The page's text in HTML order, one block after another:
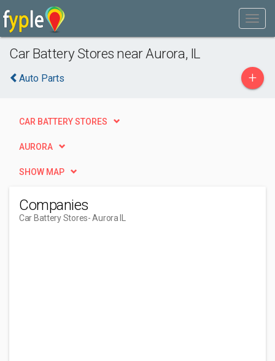
Car Battery Stores near Aurora, IL
Auto Parts +
CAR BATTERY STORES
AURORA
SHOW MAP
Companies
Car Battery Stores- Aurora IL